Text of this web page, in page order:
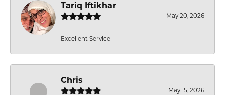
Tariq Iftikhar
May 20, 2026
Excellent Service
Chris
May 15, 2026